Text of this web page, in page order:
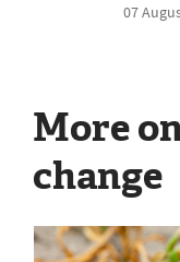
07
More
change